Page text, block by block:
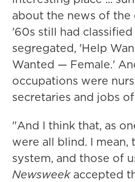
about the news of
'60s still had
segregated, 'Help
Wanted — Female.'
occupations were
secretaries and jobs
"And I think that, as
were all blind. I
system, and those of
Newsweekaccepted